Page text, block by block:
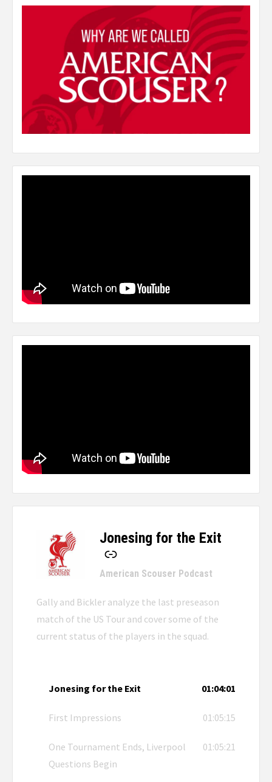
Jonesing for the Exit
-
American Scouser Podcast
Gally and Bickler analyze the last preseason
match of the US Tour and cover some of the
current status of the players in the squad.
Jonesing for the Exit 01:04:01
First Impressions 01:05:15
One Tournament Ends, Liverpool
Questions Begin
01:05:21